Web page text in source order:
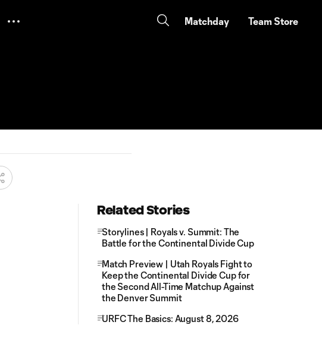
Matchday Team Store
Related Stories
Storylines | Royals v. Summit: The
Battle for the Continental Divide Cup
Match Preview | Utah Royals Fight to
Keep the Continental Divide Cup for
the Second All-Time Matchup Against
the Denver Summit
URFC The Basics: August 8, 2026